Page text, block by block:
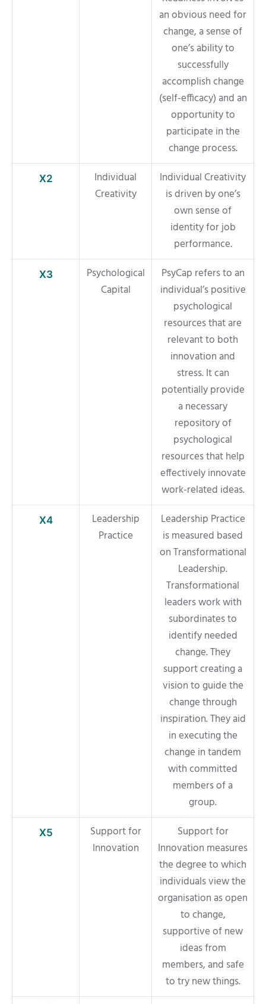
an obvious need for
change, a sense of
one’s ability to
successfully
accomplish change
(self-efficacy) and an
opportunity to
participate in the
change process.
X2
Individual
Creativity
Individual Creativity
is driven by one’s
own sense of
identity for job
performance.
X3
Psychological
Capital
PsyCap refers to an
individual’s positive
psychological
resources that are
relevant to both
innovation and
stress. It can
potentially provide
a necessary
repository of
psychological
resources that help
effectively innovate
work-related ideas.
X4
Leadership
Practice
Leadership Practice
is measured based
on Transformational
Leadership.
Transformational
leaders work with
subordinates to
identify needed
change. They
support creating a
vision to guide the
change through
inspiration. They aid
in executing the
change in tandem
with committed
members of a
group.
X5
Support for
Innovation
Support for
Innovation measures
the degree to which
individuals view the
organisation as open
to change,
supportive of new
ideas from
members, and safe
to try new things.